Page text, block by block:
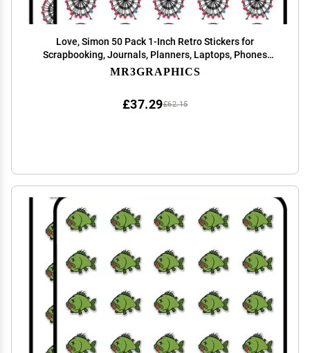
Love, Simon 50 Pack 1-Inch Retro Stickers for
Scrapbooking, Journals, Planners, Laptops, Phones
and Water Bottles
MR3GRAPHICS
£62.15
£37.29